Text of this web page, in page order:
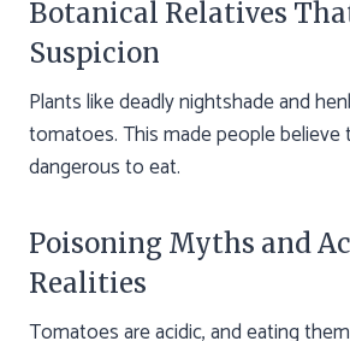
Botanical Relatives
Suspicion
Plants like deadly nightshade and
tomatoes. This made people
dangerous to eat.
Poisoning Myths and
Realities
Tomatoes are acidic, and eating